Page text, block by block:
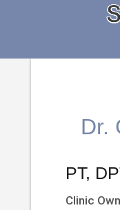
Dr.
PT,
Clinic